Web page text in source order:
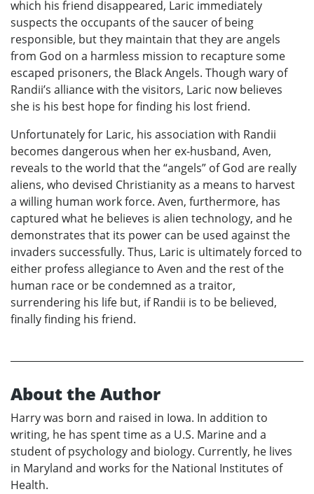
which his friend disappeared, Laric immediately
suspects the occupants of the saucer of being
responsible, but they maintain that they are angels
from God on a harmless mission to recapture some
escaped prisoners, the Black Angels. Though wary of
Randii’s alliance with the visitors, Laric now believes
she is his best hope for finding his lost friend.
Unfortunately for Laric, his association with Randii
becomes dangerous when her ex-husband, Aven,
reveals to the world that the “angels” of God are really
aliens, who devised Christianity as a means to harvest
a willing human work force. Aven, furthermore, has
captured what he believes is alien technology, and he
demonstrates that its power can be used against the
invaders successfully. Thus, Laric is ultimately forced to
either profess allegiance to Aven and the rest of the
human race or be condemned as a traitor,
surrendering his life but, if Randii is to be believed,
finally finding his friend.
About the Author
Harry was born and raised in Iowa. In addition to
writing, he has spent time as a U.S. Marine and a
student of psychology and biology. Currently, he lives
in Maryland and works for the National Institutes of
Health.